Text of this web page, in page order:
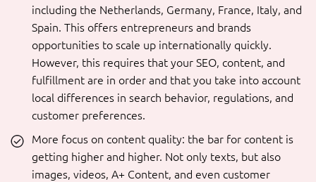
including the Netherlands, Germany, France, Italy, and
Spain. This offers entrepreneurs and brands
opportunities to scale up internationally quickly.
However, this requires that your SEO, content, and
fulfillment are in order and that you take into account
local differences in search behavior, regulations, and
customer preferences.
More focus on content quality: the bar for content is
getting higher and higher. Not only texts, but also
images, videos, A+ Content, and even customer